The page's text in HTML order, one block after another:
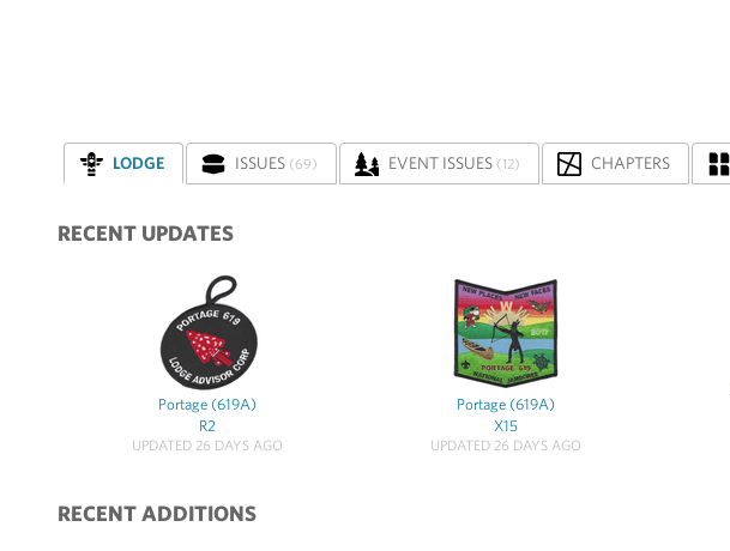
LODGE ISSUES (69) EVENT ISSUES (12) CHAPTERS
RECENT UPDATES
Portage (619A)
R2
UPDATED 26 DAYS AGO
Portage (619A)
X15
UPDATED 26 DAYS AGO
RECENT ADDITIONS